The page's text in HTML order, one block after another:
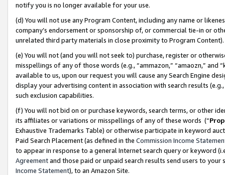
notify you is no longer available for your use.
(d) You will not use any Program Content, including any name or
company’s endorsement or sponsorship of, or commercial tie-in or
unrelated third party materials in close proximity to Program Content).
(e) You will not (and you will not seek to) purchase, register or
misspellings of any of those words (e.g., “ammazon,” “amaozn,” and
available to us, upon our request you will cause any Search Engine
display your advertising content in association with search results
such exclusion capabilities.
(f) You will not bid on or purchase keywords, search terms, or other
its affiliates or variations or misspellings of any of these words (“
Exhaustive Trademarks Table) or otherwise participate in keyword
Paid Search Placement (as defined in the Commission Income
to appear in response to a general Internet search query or keyword
Agreementand those paid or unpaid search results send users to
Income Statement), to an Amazon Site.